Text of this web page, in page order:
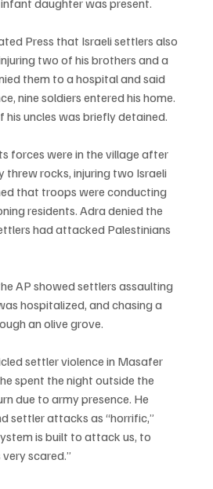
Press that Israeli settlers also
two of his brothers and a
them to a hospital and said
nine soldiers entered his home.
uncles was briefly detained.
forces were in the village after
threw rocks, injuring two Israeli
that troops were conducting
residents. Adra denied the
had attacked Palestinians
AP showed settlers assaulting
hospitalized, and chasing a
an olive grove.
settler violence in Masafer
spent the night outside the
due to army presence. He
settler attacks as “horrific,”
is built to attack us, to
scared.”